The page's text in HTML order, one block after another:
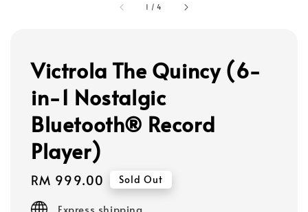
1 /4
Victrola The Quincy (6-
in-1 Nostalgic
Bluetooth® Record
Player)
Regular
price
RM 999.00 Sold Out